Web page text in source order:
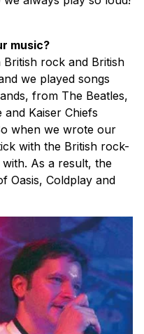
music?
rock and British
we played songs
from The Beatles,
Kaiser Chiefs
when we wrote our
with the British rock-
As a result, the
Oasis, Coldplay and